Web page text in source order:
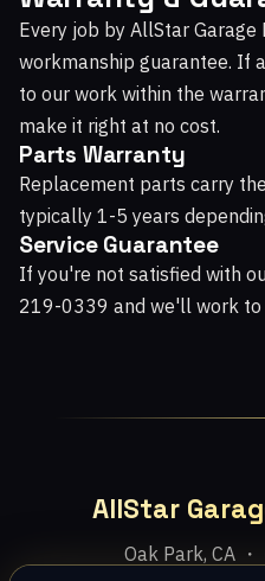
Every job by AllStar Garage
workmanship guarantee. If
to our work within the
make it right at no cost.
Parts Warranty
Replacement parts carry
typically 1-5 years
Service Guarantee
If you're not satisfied with
219-0339 and we'll work to
AllStar
Oak Park, CA